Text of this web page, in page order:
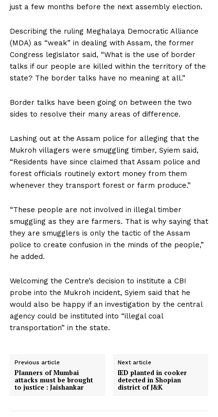
just a few months before the next assembly election.
Describing the ruling Meghalaya Democratic Alliance
(MDA) as “weak” in dealing with Assam, the former
Congress legislator said, “What is the use of border
talks if our people are killed within the territory of the
state? The border talks have no meaning at all.”
Border talks have been going on between the two
sides to resolve their many areas of difference.
Lashing out at the Assam police for alleging that the
Mukroh villagers were smuggling timber, Syiem said,
“Residents have since claimed that Assam police and
forest officials routinely extort money from them
whenever they transport forest or farm produce.”
“These people are not involved in illegal timber
smuggling as they are farmers. That is why saying that
they are smugglers is only the tactic of the Assam
police to create confusion in the minds of the people,”
he added.
Welcoming the Centre’s decision to institute a CBI
probe into the Mukroh incident, Syiem said that he
would also be happy if an investigation by the central
agency could be instituted into “illegal coal
transportation” in the state.
Previous article
Planners of Mumbai
attacks must be brought
to justice : Jaishankar
Next article
IED planted in cooker
detected in Shopian
district of J&K